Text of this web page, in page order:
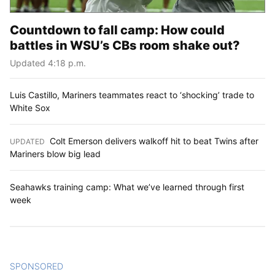
Countdown to fall camp: How could
battles in WSU’s CBs room shake out?
Updated 4:18 p.m.
Luis Castillo, Mariners teammates react to ‘shocking’ trade to
White Sox
UPDATED Colt Emerson delivers walkoff hit to beat Twins after
Mariners blow big lead
Seahawks training camp: What we’ve learned through first
week
SPONSORED